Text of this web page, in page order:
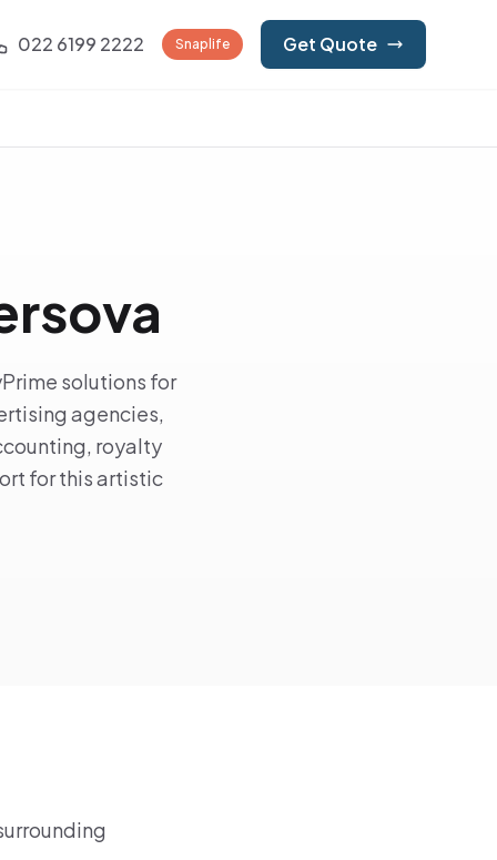
022 6199 2222 Snaplife Get Quote
solutions for
agencies,
royalty
for this artistic